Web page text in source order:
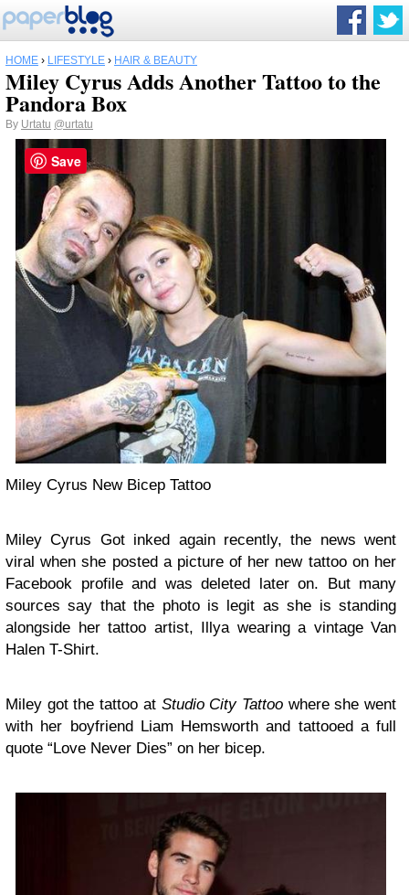
HOME › LIFESTYLE › HAIR & BEAUTY
Miley Cyrus Adds Another Tattoo to the
Pandora Box
By Urtatu @urtatu
Miley Cyrus New Bicep Tattoo
Miley Cyrus Got inked again recently, the news went
viral when she posted a picture of her new tattoo on her
Facebook profile and was deleted later on. But many
sources say that the photo is legit as she is standing
alongside her tattoo artist, Illya wearing a vintage Van
Halen T-Shirt.
Miley got the tattoo at Studio City Tattoo where she went
with her boyfriend Liam Hemsworth and tattooed a full
quote “Love Never Dies” on her bicep.
Save